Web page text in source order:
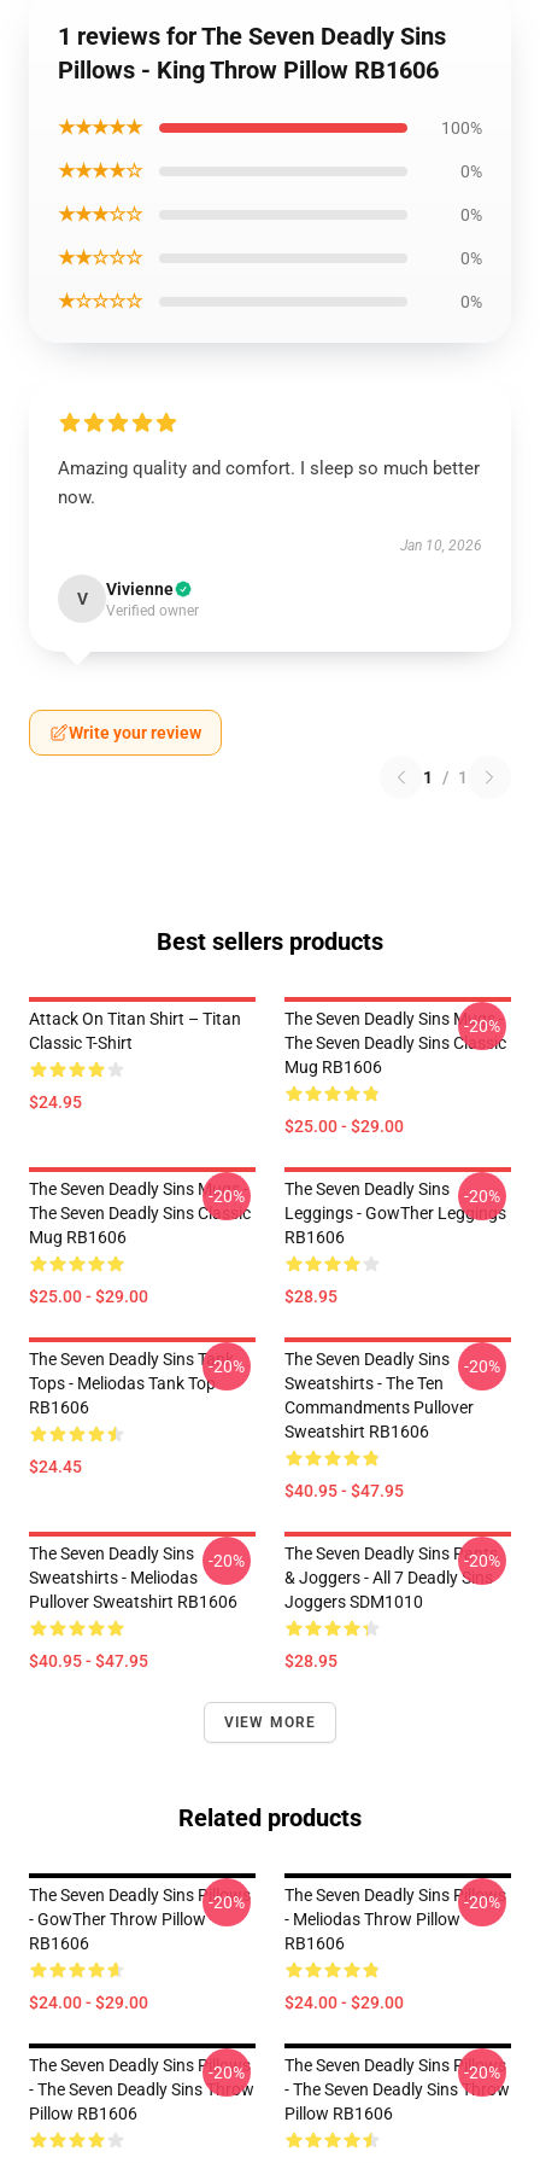
1 reviews for The Seven Deadly Sins
Pillows - King Throw Pillow RB1606
★★★★★ 100%
★★★★☆ 0%
★★★☆☆ 0%
★★☆☆☆ 0%
★☆☆☆☆ 0%
Amazing quality and comfort. I sleep so much better
now.
Jan 10, 2026
V Vivienne
Verified owner
Write your review
1 / 1
Best sellers products
Attack On Titan Shirt – Titan
Classic T-Shirt
$24.95
The Seven Deadly Sins Mugs -
The Seven Deadly Sins Classic
Mug RB1606
$25.00 - $29.00
-20%
The Seven Deadly Sins Mugs -
The Seven Deadly Sins Classic
Mug RB1606
$25.00 - $29.00
-20%
The Seven Deadly Sins
Leggings - GowTher Leggings
RB1606
$28.95
-20%
The Seven Deadly Sins Tank
Tops - Meliodas Tank Top
RB1606
$24.45
-20%
The Seven Deadly Sins
Sweatshirts - The Ten
Commandments Pullover
Sweatshirt RB1606
$40.95 - $47.95
-20%
The Seven Deadly Sins
Sweatshirts - Meliodas
Pullover Sweatshirt RB1606
$40.95 - $47.95
-20%
The Seven Deadly Sins Pants
& Joggers - All 7 Deadly Sins
Joggers SDM1010
$28.95
-20%
VIEW MORE
Related products
The Seven Deadly Sins Pillows
- GowTher Throw Pillow
RB1606
$24.00 - $29.00
-20%
The Seven Deadly Sins Pillows
- Meliodas Throw Pillow
RB1606
$24.00 - $29.00
-20%
The Seven Deadly Sins Pillows
- The Seven Deadly Sins Throw
Pillow RB1606
-20%
The Seven Deadly Sins Pillows
- The Seven Deadly Sins Throw
Pillow RB1606
-20%